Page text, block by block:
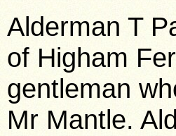
Alderman T
of Higham
gentleman
Mr Mantle.